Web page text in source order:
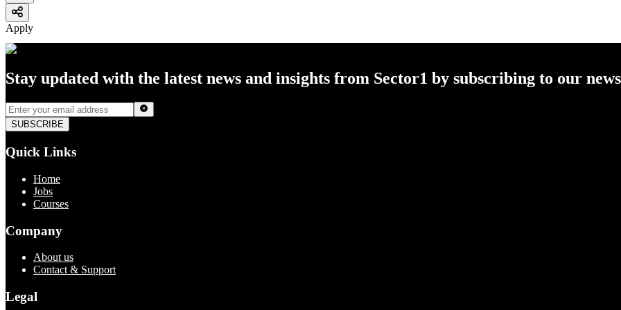
Apply
Stay updated with the latest news and insights from Sector1 by subscribing to our
SUBSCRIBE
Quick Links
Home
Jobs
Courses
Company
About us
Contact & Support
Legal